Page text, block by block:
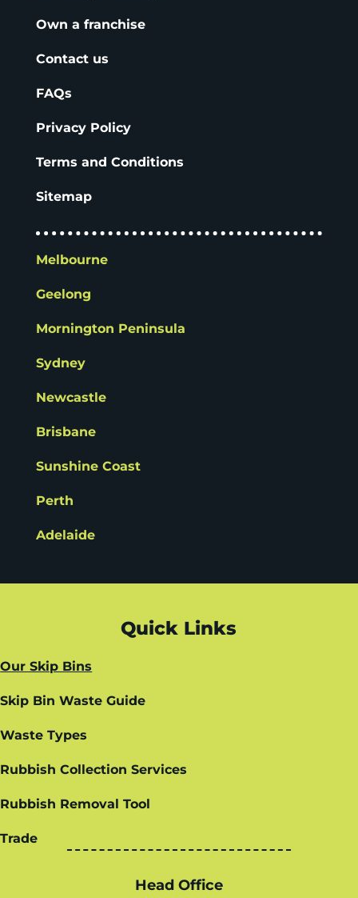
Own a franchise
Contact us
FAQs
Privacy Policy
Terms and Conditions
Sitemap
Melbourne
Geelong
Mornington Peninsula
Sydney
Newcastle
Brisbane
Sunshine Coast
Perth
Adelaide
Quick Links
Our Skip Bins
Skip Bin Waste Guide
Waste Types
Rubbish Collection Services
Rubbish Removal Tool
Trade
Head Office